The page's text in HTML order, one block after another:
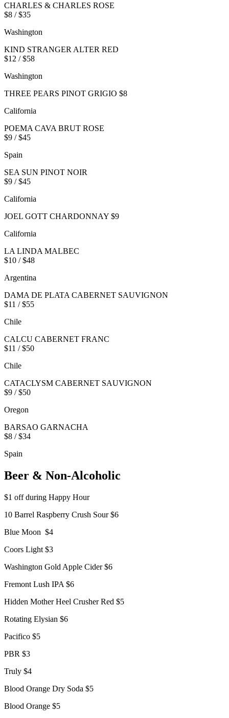
CHARLES & CHARLES ROSE
$8 / $35
Washington
KIND STRANGER ALTER RED
$12 / $58
Washington
THREE PEARS PINOT GRIGIO $8
California
POEMA CAVA BRUT ROSE
$9 / $45
Spain
SEA SUN PINOT NOIR
$9 / $45
California
JOEL GOTT CHARDONNAY $9
California
LA LINDA MALBEC
$10 / $48
Argentina
DAMA DE PLATA CABERNET SAUVIGNON
$11 / $55
Chile
CALCU CABERNET FRANC
$11 / $50
Chile
CATACLYSM CABERNET SAUVIGNON
$9 / $50
Oregon
BARSAO GARNACHA
$8 / $34
Spain
Beer & Non-Alcoholic
$1 off during Happy Hour
10 Barrel Raspberry Crush Sour $6
Blue Moon $4
Coors Light $3
Washington Gold Apple Cider $6
Fremont Lush IPA $6
Hidden Mother Heel Crusher Red $5
Rotating Elysian $6
Pacifico $5
PBR $3
Truly $4
Blood Orange Dry Soda $5
Blood Orange $5